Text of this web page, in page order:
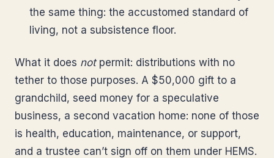
the same thing: the accustomed standard of
living, not a subsistence floor.
What it does notpermit: distributions with no
tether to those purposes. A $50,000 gift to a
grandchild, seed money for a speculative
business, a second vacation home: none of those
is health, education, maintenance, or support,
and a trustee can’t sign off on them under HEMS.